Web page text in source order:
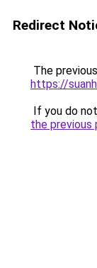
Redirect
The
https://
If you do
the previous